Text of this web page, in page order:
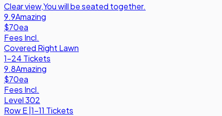
Clear view,You will be seated together.
9.9Amazing
$70ea
Fees Incl.
Covered Right Lawn
1-24 Tickets
9.8Amazing
$70ea
Fees Incl.
Level 302
RowE|1-11 Tickets